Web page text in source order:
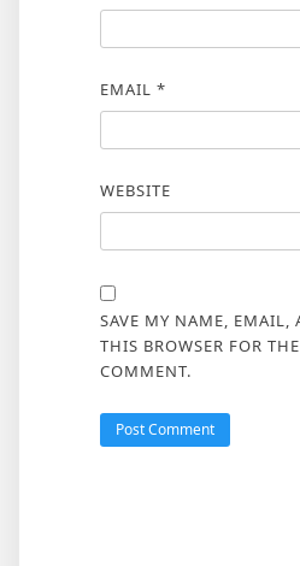
EMAIL *
WEBSITE
SAVE MY NAME, EMAIL,
THIS BROWSER FOR
COMMENT.